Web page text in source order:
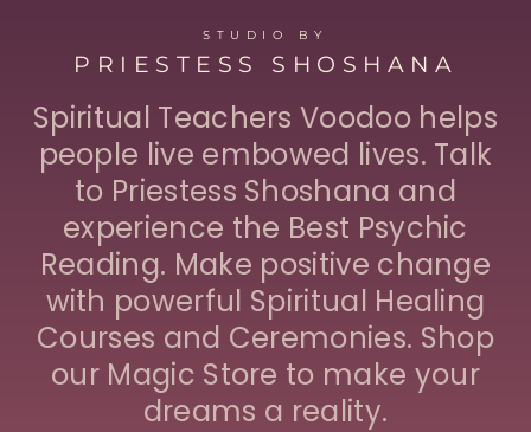
STUDIO BY
PRIESTESS SHOSHANA
Spiritual Teachers Voodoo helps
people live embowed lives. Talk
to Priestess Shoshana and
experience the Best Psychic
Reading. Make positive change
with powerful Spiritual Healing
Courses and Ceremonies. Shop
our Magic Store to make your
dreams a reality.